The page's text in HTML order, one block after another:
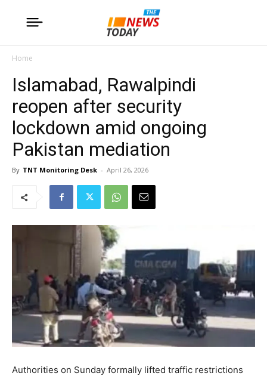
Home
Islamabad, Rawalpindi
reopen after security
lockdown amid ongoing
Pakistan mediation
By TNT Monitoring Desk - April 26, 2026
Authorities on Sunday formally lifted traffic restrictions